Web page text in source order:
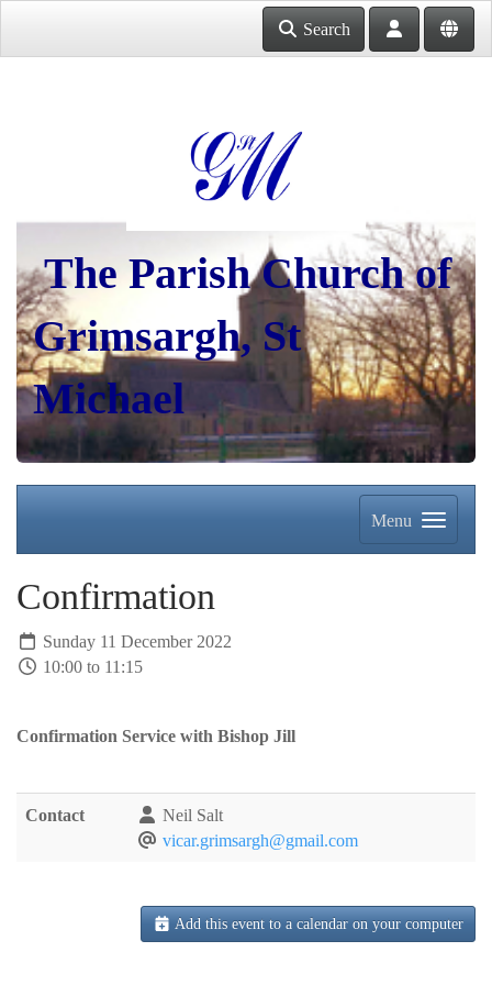
Search
The Parish Church of
Grimsargh, St
Michael
Menu
Confirmation
Sunday 11 December 2022
10:00 to 11:15
Confirmation Service with Bishop Jill
Contact
Neil Salt
vicar.grimsargh@gmail.com
Add this event to a calendar on your computer